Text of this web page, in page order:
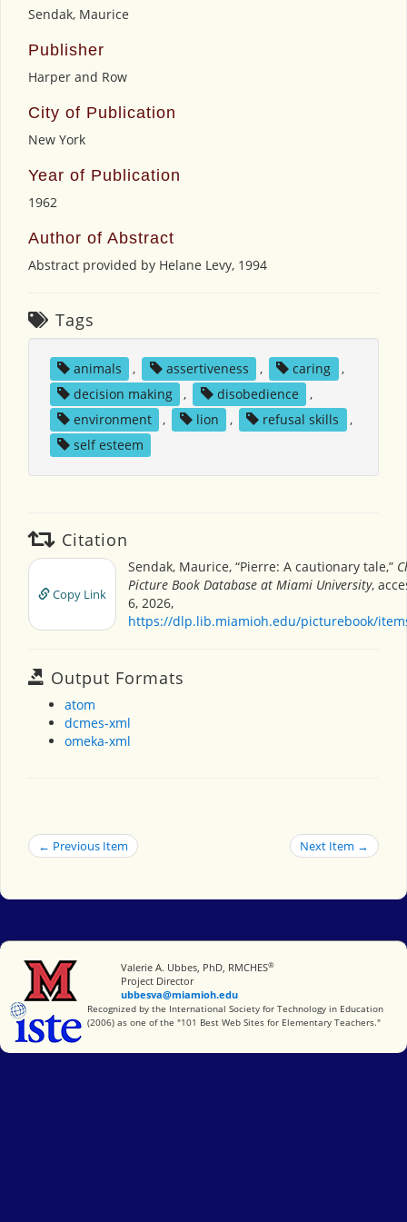
Sendak, Maurice
Publisher
Harper and Row
City of Publication
New York
Year of Publication
1962
Author of Abstract
Abstract provided by Helane Levy, 1994
Tags
animals , assertiveness , caring
,
decision making
, disobedience
,
environment
, lion , refusal skills
,
self esteem
Citation
Copy Link
Sendak, Maurice, “Pierre: A cautionary tale,”
Picture Book Database at Miami University,
6, 2026,
https://dlp.lib.miamioh.edu/picturebook/
Output Formats
atom
dcmes-xml
omeka-xml
← Previous Item Next Item →
Miami University
Valerie A. Ubbes, PhD, RMCHES®
Project Director
ubbesva@miamioh.edu
International Society for Technology in Education
Recognized by the International Society for Technology in Education
(2006) as one of the "101 Best Web Sites for Elementary Teachers."